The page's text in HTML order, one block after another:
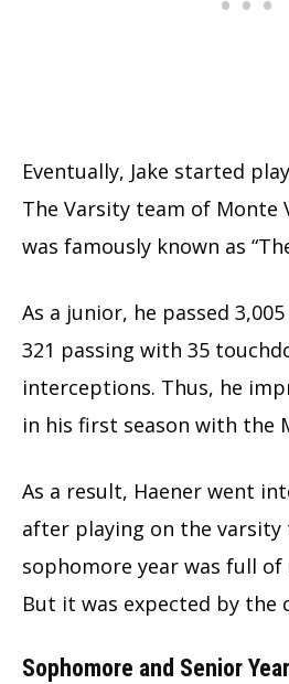
Eventually, Jake started
The Varsity team of Monte
was famously known as
As a junior, he passed
321 passing with 35
interceptions. Thus, he
in his first season with the
As a result, Haener went
after playing on the varsity
sophomore year was full of
But it was expected by the
Sophomore and Senior Year